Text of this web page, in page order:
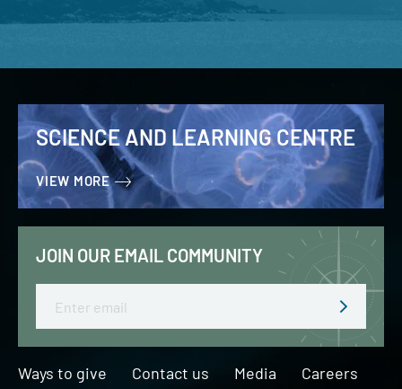
SCIENCE AND LEARNING CENTRE
VIEW MORE
JOIN OUR EMAIL COMMUNITY
Ways to give Contact us Media Careers